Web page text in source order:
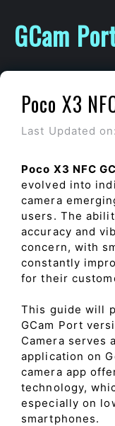
content
GCam
Poco X3
Last Updated
Poco X3 NFC
evolved into
camera
users. The
accuracy and
concern, with
constantly
for their
This guide will
GCam Port
Camera serves
application on
camera app
technology,
especially on
smartphones.